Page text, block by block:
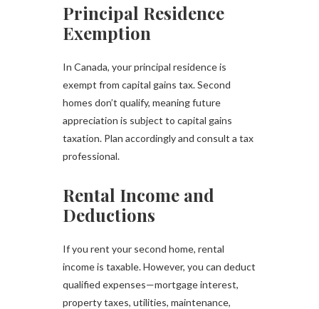
Principal Residence
Exemption
In Canada, your principal residence is
exempt from capital gains tax. Second
homes don’t qualify, meaning future
appreciation is subject to capital gains
taxation. Plan accordingly and consult a tax
professional.
Rental Income and
Deductions
If you rent your second home, rental
income is taxable. However, you can deduct
qualified expenses—mortgage interest,
property taxes, utilities, maintenance,